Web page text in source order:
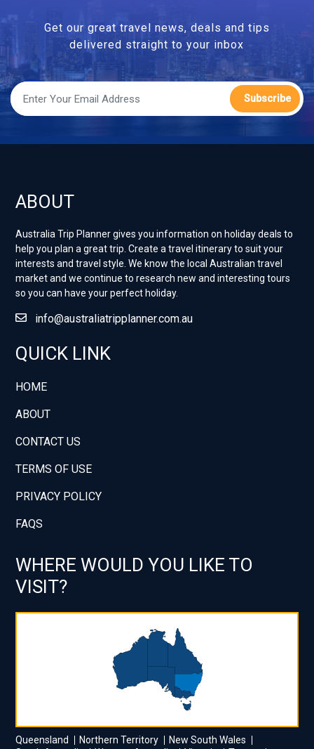
Get our great travel news, deals and tips
delivered straight to your inbox
Subscribe
ABOUT
Australia Trip Planner gives you information on holiday deals to
help you plan a great trip. Create a travel itinerary to suit your
interests and travel style. ​We know the local Australian travel
market and we continue to research new and interesting tours
so you can have your perfect holiday.
info@australiatripplanner.com.au
QUICK LINK
HOME
ABOUT
CONTACT US
TERMS OF USE
PRIVACY POLICY
FAQS
WHERE WOULD YOU LIKE TO
VISIT?
Queensland Northern Territory
New South Wales